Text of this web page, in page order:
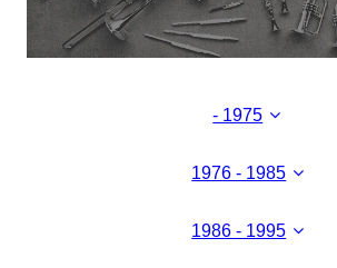
- 1975
1976 - 1985
1986 - 1995